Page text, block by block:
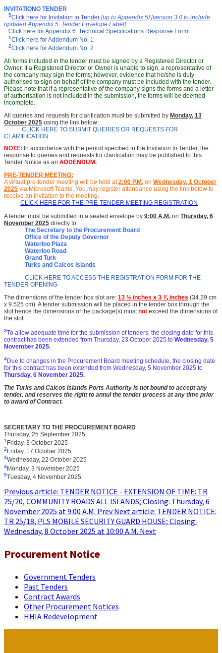
INVITATIONO TENDER
5Click here for Invitation to Tender [up to Appendix 5] [version 3.0 to include
updated Appendix 5: Tender Envelope Label]
Click here for Appendix 6: Technical Specifications Response Form
1Click here for Addendum No. 1
2Click here for Addendum No. 2
All forms included in the tender must be signed by a Registered Director or
Owner. If a Registered Director or Owner is unable to sign, a representative of
the company may sign the forms; however, evidence that he/she is duly
authorised to sign on behalf of the company must be included with the tender.
Please note that if a representative of the company signs the forms and a letter
of authorisation is not included in the submission, the forms will be deemed
incomplete.
All queries and requests for clarification must be submitted by Monday, 13
October 2025 using the link below:
CLICK HERE TO SUBMIT QUERIES OR REQUESTS FOR
CLARIFICATION
NOTE: In accordance with the period specified in the Invitation to Tender, the
response to queries and requests for clarification may be published to this
Tender Notice as an ADDENDUM.
PRE-TENDER MEETING:
A virtual pre-tender meeting will be held at 2:00 P.M. on Wednesday, 1 October
2025 via Microsoft Teams. You may register attendance using the link below to
receive an invitation to the meeting.
CLICK HERE FOR THE PRE-TENDER MEETING REGISTRATION
A tender must be submitted in a sealed envelope by 9:00 A.M. on Thursday, 6
November 2025 directly to:
The Secretary to the Procurement Board
Office of the Deputy Governor
Waterloo Plaza
Waterloo Road
Grand Turk
Turks and Caicos Islands
CLICK HERE TO ACCESS THE REGISTRATION FORM FOR THE
TENDER OPENING
The dimensions of the tender box slot are: 13 ½ inches x 3 ¾ inches (34.29 cm
x 9.525 cm). A tender submission will be placed in the tender box through the
slot hence the dimensions of the package(s) must not exceed the dimensions of
the slot.
3To allow adequate time for the submission of tenders, the closing date for this
contract has been extended from Thursday, 23 October 2025 to Wednesday, 5
November 2025.
4Due to changes in the Procurement Board meeting schedule, the closing date
for this contract has been extended from Wednesday, 5 November 2025 to
Thursday, 6 November 2025.
The Turks and Caicos Islands Ports Authority is not bound to accept any
tender, and reserves the right to annul the tender process at any time prior
to award of Contract.
SECRETARY TO THE PROCUREMENT BOARD
Thursday, 25 September 2025
1Friday, 3 October 2025
2Friday, 17 October 2025
3Wednesday, 22 October 2025
4Monday, 3 November 2025
5Tuesday, 4 November 2025
Previous article: TENDER NOTICE - EXTENSION OF TIME: TR
25/20, COMMUNITY ROADS ALL ISLANDS; Closing: Thursday, 6
November 2025 at 9:00 A.M. Prev Next article: TENDER NOTICE:
TR 25/18, PLS MOBILE SECURITY GUARD HOUSE; Closing:
Wednesday, 8 October 2025 at 10:00 A.M. Next
Procurement Notice
Government Tenders
Past Tenders
Contract Awards
Other Procurement Notices
HHIA Redevelopment